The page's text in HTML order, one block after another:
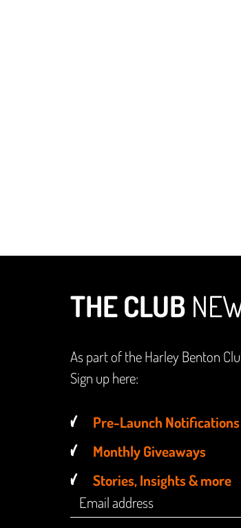
THE CLUB
As part of the Harley Benton
Sign up here:
Pre-Launch Notifications
Monthly Giveaways
Stories, Insights & more